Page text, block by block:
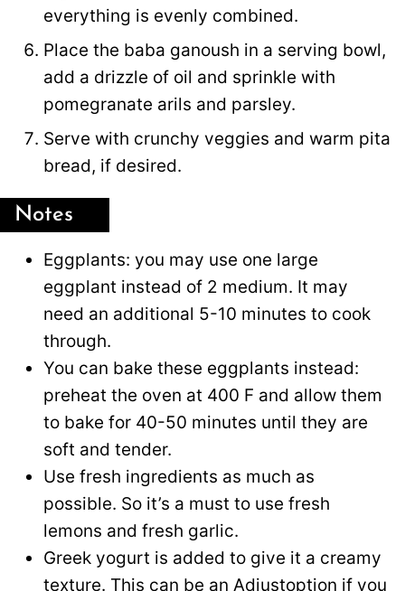
everything is evenly combined.
Place the baba ganoush in a serving bowl,
add a drizzle of oil and sprinkle with
pomegranate arils and parsley.
Serve with crunchy veggies and warm pita
bread, if desired.
Notes
Eggplants: you may use one large
eggplant instead of 2 medium. It may
need an additional 5-10 minutes to cook
through.
You can bake these eggplants instead:
preheat the oven at 400 F and allow them
to bake for 40-50 minutes until they are
soft and tender.
Use fresh ingredients as much as
possible. So it’s a must to use fresh
lemons and fresh garlic.
Greek yogurt is added to give it a creamy
texture. This can be an Adjustoption if you